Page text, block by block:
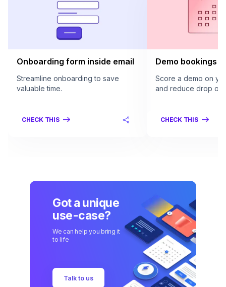
Onboarding form inside email
Streamline onboarding to save
valuable time.
CHECK THIS
Demo bookings
Score a demo on
and reduce drop
CHECK THIS
Got a unique
use-case?
We can help you bring it
to life
Talk to us